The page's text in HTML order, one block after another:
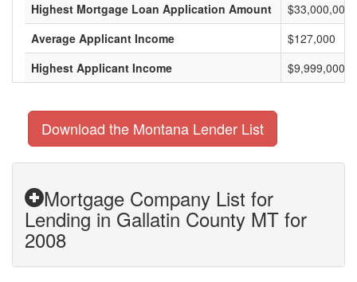
Highest Mortgage Loan Application Amount
$33,000,000
Average Applicant Income
$127,000
Highest Applicant Income
$9,999,000
Download the Montana Lender List
Mortgage Company List for
Lending in Gallatin County MT for
2008